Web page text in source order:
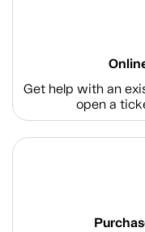
Get help with an
open a